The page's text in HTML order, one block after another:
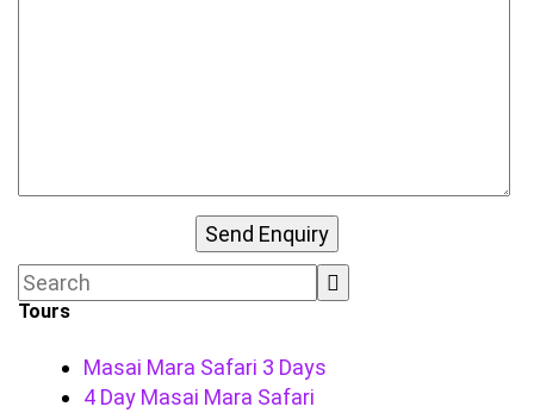
Tours
Masai Mara Safari 3 Days
4 Day Masai Mara Safari